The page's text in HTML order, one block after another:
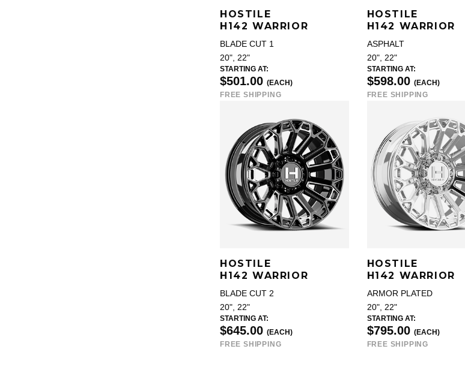
HOSTILE
H142 WARRIOR
BLADE CUT 1
20", 22"
STARTING AT:
$501.00 (EACH)
FREE SHIPPING
HOSTILE
H142 WARRIOR
ASPHALT
20", 22"
STARTING AT:
$598.00 (EACH)
FREE SHIPPING
HOSTILE
H142 WARRIOR
BLADE CUT 2
20", 22"
STARTING AT:
$645.00 (EACH)
FREE SHIPPING
HOSTILE
H142 WARRIOR
ARMOR PLATED
20", 22"
STARTING AT:
$795.00 (EACH)
FREE SHIPPING